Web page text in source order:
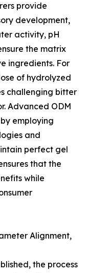
provide
development,
activity, pH
the matrix
ingredients. For
of hydrolyzed
challenging bitter
Advanced ODM
employing
and
perfect gel
that the
while
Alignment,
the process